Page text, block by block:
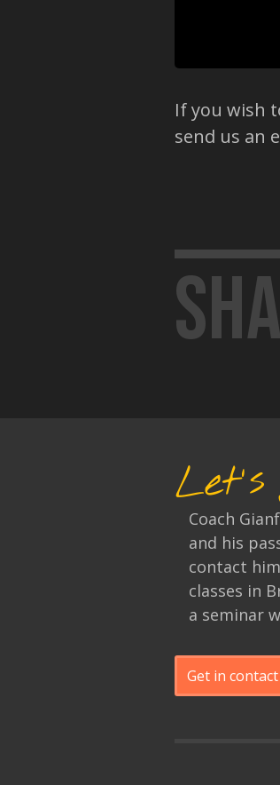
If you wish
send us an
Let's
Coach
and his
contact
classes in
a seminar
Get in contact